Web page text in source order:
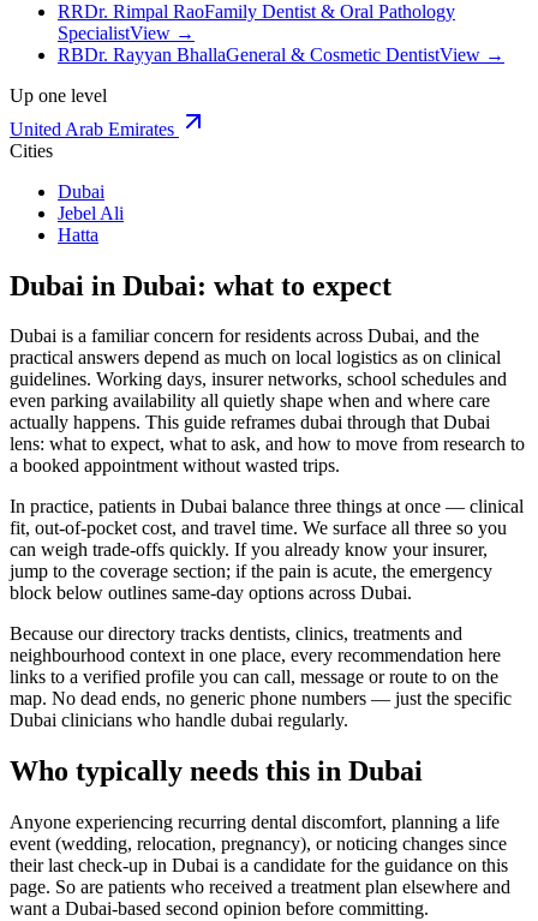
RRDr. Rimpal RaoFamily Dentist & Oral Pathology
SpecialistView →
RBDr. Rayyan BhallaGeneral & Cosmetic DentistView →
Up one level
United Arab Emirates
Cities
Dubai
Jebel Ali
Hatta
Dubai in Dubai: what to expect
Dubai is a familiar concern for residents across Dubai, and the
practical answers depend as much on local logistics as on clinical
guidelines. Working days, insurer networks, school schedules and
even parking availability all quietly shape when and where care
actually happens. This guide reframes dubai through that Dubai
lens: what to expect, what to ask, and how to move from research to
a booked appointment without wasted trips.
In practice, patients in Dubai balance three things at once — clinical
fit, out-of-pocket cost, and travel time. We surface all three so you
can weigh trade-offs quickly. If you already know your insurer,
jump to the coverage section; if the pain is acute, the emergency
block below outlines same-day options across Dubai.
Because our directory tracks dentists, clinics, treatments and
neighbourhood context in one place, every recommendation here
links to a verified profile you can call, message or route to on the
map. No dead ends, no generic phone numbers — just the specific
Dubai clinicians who handle dubai regularly.
Who typically needs this in Dubai
Anyone experiencing recurring dental discomfort, planning a life
event (wedding, relocation, pregnancy), or noticing changes since
their last check-up in Dubai is a candidate for the guidance on this
page. So are patients who received a treatment plan elsewhere and
want a Dubai-based second opinion before committing.